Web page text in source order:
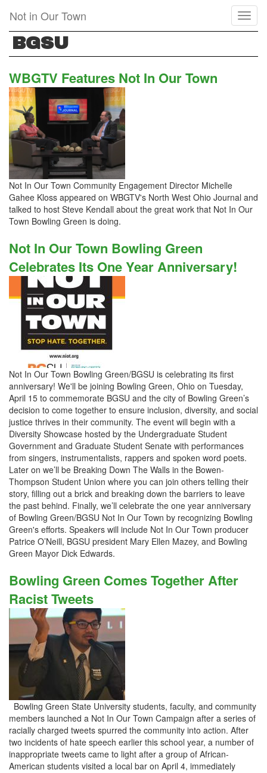
main
content
Not in Our Town
BGSU
WBGTV Features Not In Our Town
Not In Our Town Community Engagement Director Michelle
Gahee Kloss appeared on WBGTV's North West Ohio Journal and
talked to host Steve Kendall about the great work that Not In Our
Town Bowling Green is doing.
Not In Our Town Bowling Green
Celebrates Its One Year Anniversary!
Not In Our Town Bowling Green/BGSU is celebrating its first
anniversary! We'll be joining Bowling Green, Ohio on Tuesday,
April 15 to commemorate BGSU and the city of Bowling Green’s
decision to come together to ensure inclusion, diversity, and social
justice thrives in their community. The event will begin with a
Diversity Showcase hosted by the Undergraduate Student
Government and Graduate Student Senate with performances
from singers, instrumentalists, rappers and spoken word poets.
Later on we’ll be Breaking Down The Walls in the Bowen-
Thompson Student Union where you can join others telling their
story, filling out a brick and breaking down the barriers to leave
the past behind. Finally, we’ll celebrate the one year anniversary
of Bowling Green/BGSU Not In Our Town by recognizing Bowling
Green's efforts. Speakers will include Not In Our Town producer
Patrice O’Neill, BGSU president Mary Ellen Mazey, and Bowling
Green Mayor Dick Edwards.
Bowling Green Comes Together After
Racist Tweets
Bowling Green State University students, faculty, and community
members launched a Not In Our Town Campaign after a series of
racially charged tweets spurred the community into action. After
two incidents of hate speech earlier this school year, a number of
inappropriate tweets came to light after a group of African-
American students visited a local bar on April 4, immediately